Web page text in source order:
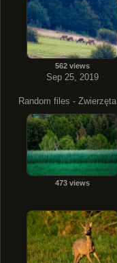
562 views
Sep 25, 2019
Random files - Zwierzęta
473 views